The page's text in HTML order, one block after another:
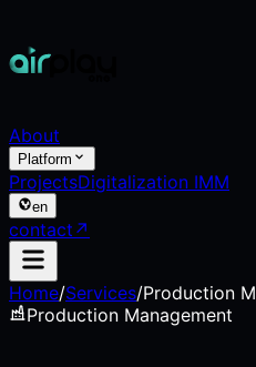
About
Platform
ProjectsDigitalization IMM
en
contact ↗
Home/Services/Production
Production Management